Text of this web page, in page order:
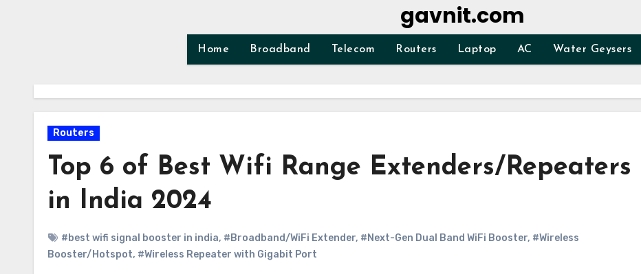
gavnit.com
Home Broadband Telecom Routers Laptop AC Water Geysers
Routers
Top 6 of Best Wifi Range Extenders/Repeaters
in India 2024
#best wifi signal booster in india, #Broadband/WiFi Extender, #Next-Gen Dual Band WiFi Booster, #Wireless
Booster/Hotspot, #Wireless Repeater with Gigabit Port